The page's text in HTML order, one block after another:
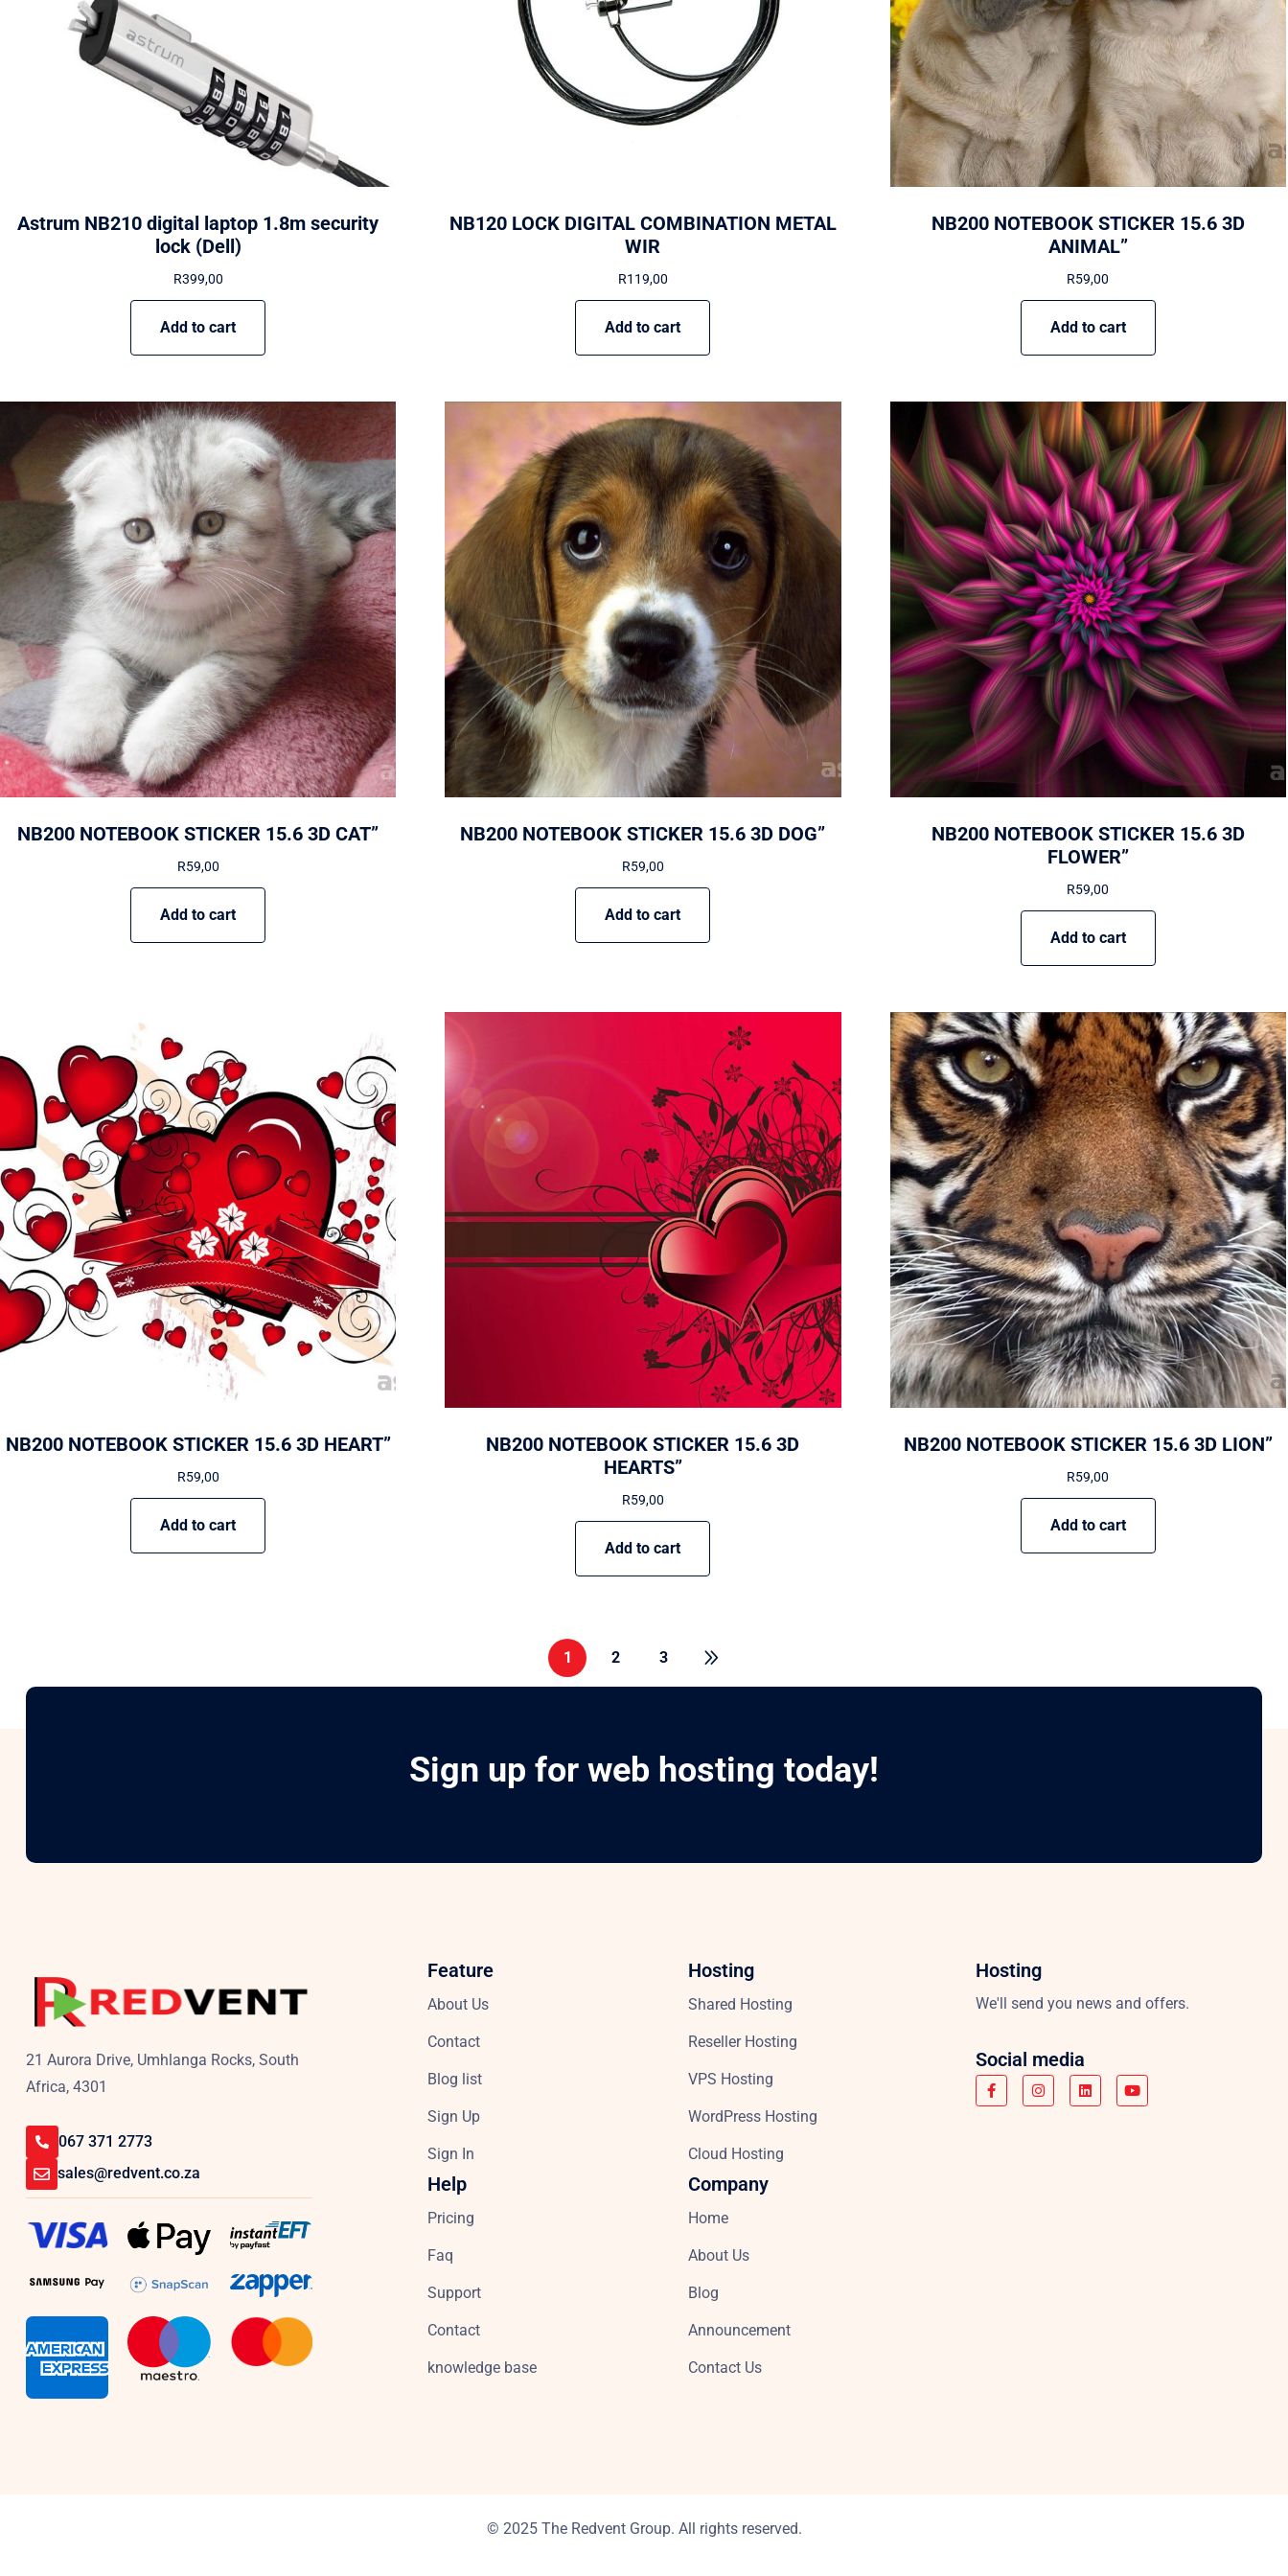
Astrum NB210 digital laptop 1.8m security
lock (Dell)
R399,00
Add to cart
NB120 LOCK DIGITAL COMBINATION METAL
WIR
R119,00
Add to cart
NB200 NOTEBOOK STICKER 15.6 3D
ANIMAL”
R59,00
Add to cart
NB200 NOTEBOOK STICKER 15.6 3D CAT”
R59,00
Add to cart
NB200 NOTEBOOK STICKER 15.6 3D DOG”
R59,00
Add to cart
NB200 NOTEBOOK STICKER 15.6 3D
FLOWER”
R59,00
Add to cart
NB200 NOTEBOOK STICKER 15.6 3D HEART”
R59,00
Add to cart
NB200 NOTEBOOK STICKER 15.6 3D
HEARTS”
R59,00
Add to cart
NB200 NOTEBOOK STICKER 15.6 3D LION”
R59,00
Add to cart
1 2 3
Sign up for web hosting today!
21 Aurora Drive, Umhlanga Rocks, South
Africa, 4301
067 371 2773
sales@redvent.co.za
Feature
About Us
Contact
Blog list
Sign Up
Sign In
Help
Pricing
Faq
Support
Contact
knowledge base
Hosting
Shared Hosting
Reseller Hosting
VPS Hosting
WordPress Hosting
Cloud Hosting
Company
Home
About Us
Blog
Announcement
Contact Us
Hosting
We'll send you news and offers.
Social media
© 2025 The Redvent Group. All rights reserved.